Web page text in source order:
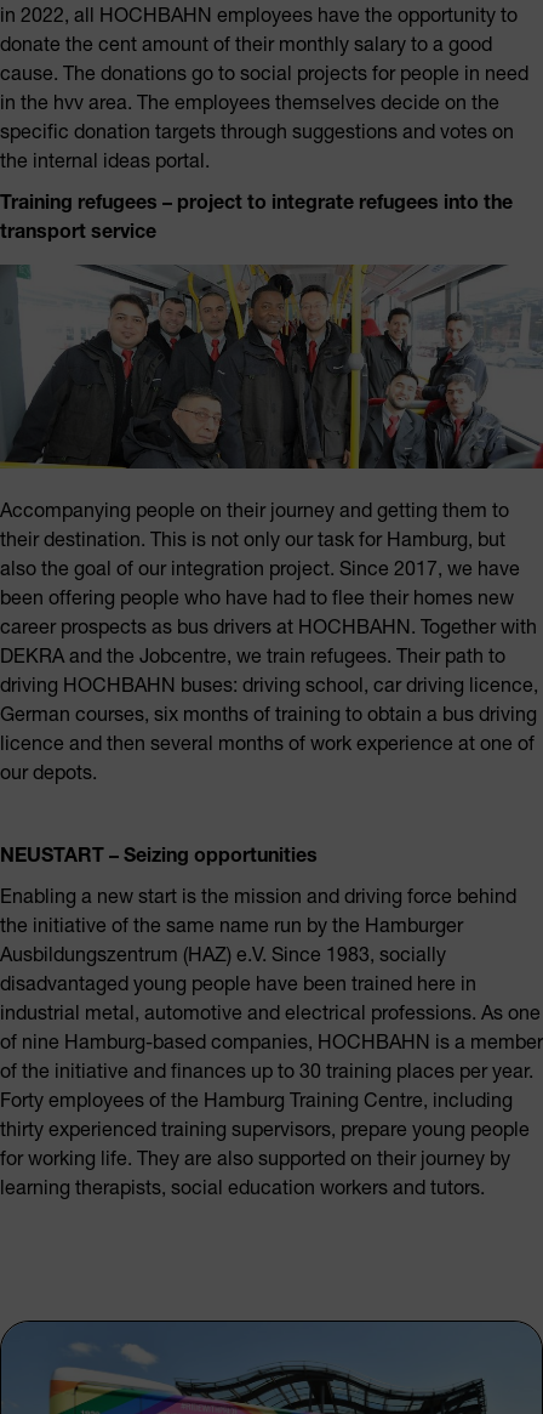
in 2022, all HOCHBAHN employees have the opportunity to
donate the cent amount of their monthly salary to a good
cause. The donations go to social projects for people in need
in the hvv area. The employees themselves decide on the
specific donation targets through suggestions and votes on
the internal ideas portal.
Training refugees – project to integrate refugees into the
transport service
Accompanying people on their journey and getting them to
their destination. This is not only our task for Hamburg, but
also the goal of our integration project. Since 2017, we have
been offering people who have had to flee their homes new
career prospects as bus drivers at HOCHBAHN. Together with
DEKRA and the Jobcentre, we train refugees. Their path to
driving HOCHBAHN buses: driving school, car driving licence,
German courses, six months of training to obtain a bus driving
licence and then several months of work experience at one of
our depots.
NEUSTART – Seizing opportunities
Enabling a new start is the mission and driving force behind
the initiative of the same name run by the Hamburger
Ausbildungszentrum (HAZ) e.V. Since 1983, socially
disadvantaged young people have been trained here in
industrial metal, automotive and electrical professions. As one
of nine Hamburg-based companies, HOCHBAHN is a member
of the initiative and finances up to 30 training places per year.
Forty employees of the Hamburg Training Centre, including
thirty experienced training supervisors, prepare young people
for working life. They are also supported on their journey by
learning therapists, social education workers and tutors.